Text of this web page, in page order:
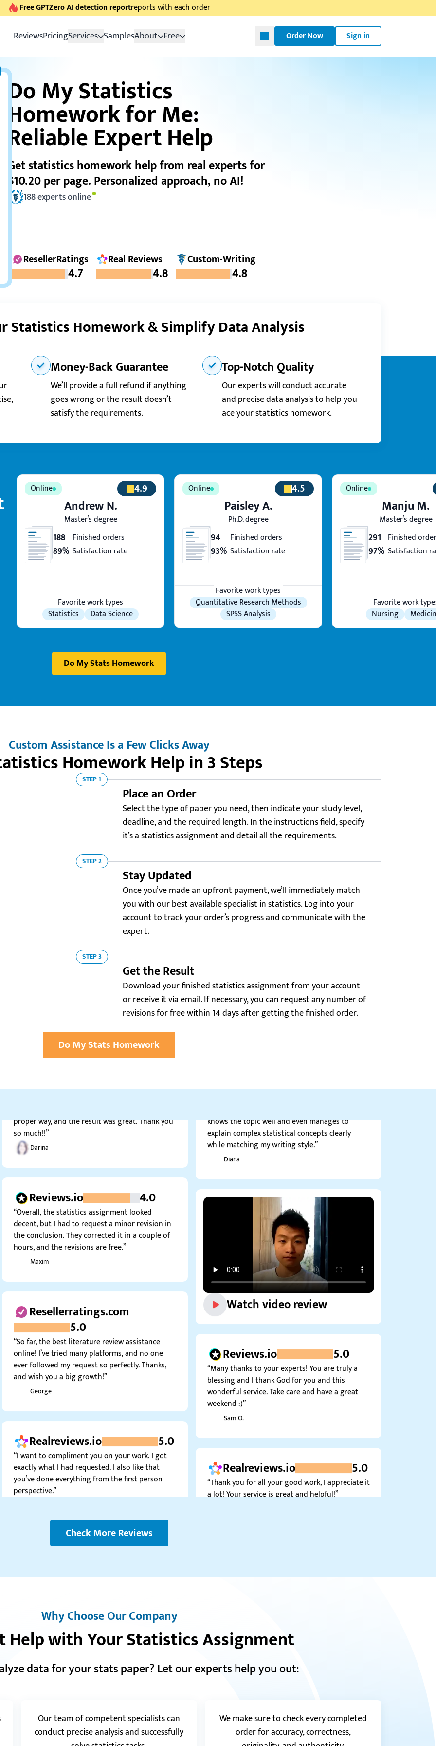
Free GPTZero AI detection reportreports with each order
ReviewsPricingServices SamplesAbout Free Order Now Sign in
Do My Statistics
Homework for Me:
Reliable Expert Help
Get statistics homework help from real experts for
$10.20 per page. Personalized approach, no AI!
188experts online
ResellerRatings
4.7
Real Reviews
4.8
Custom-Writing
4.8
Statistics Homework & Simplify Data Analysis
Money-Back Guarantee
We’ll provide a full refund if anything
goes wrong or the result doesn’t
satisfy the requirements.
Top-Notch Quality
Our experts will conduct accurate
and precise data analysis to help you
ace your statistics homework.
4.9
Andrew N.
Master’s degree
188 Finished orders
89% Satisfaction rate
Favorite work types
Statistics
Data Science
4.5
Paisley A.
Ph.D. degree
94 Finished orders
93% Satisfaction rate
Favorite work types
Quantitative Research Methods
SPSS Analysis
Manju M.
Master’s degree
291 Finished
97% Satisfaction
Favorite work
Nursing
Do My Stats Homework
Custom Assistance Is a Few Clicks Away
Homework Help in 3 Steps
STEP 1
Place an Order
Select the type of paper you need, then indicate your study level,
deadline, and the required length. In the instructions field, specify
it’s a statistics assignment and detail all the requirements.
STEP 2
Stay Updated
Once you’ve made an upfront payment, we’ll immediately match
you with our best available specialist in statistics. Log into your
account to track your order’s progress and communicate with the
expert.
STEP 3
Get the Result
Download your finished statistics assignment from your account
or receive it via email. If necessary, you can request any number of
revisions for free within 14 days after getting the finished order.
Do My Stats Homework
“I was struggling with my statistics homework.
so much!!”
Darina
“Overall, the statistics assignment looked
decent, but I had to request a minor revision in
the conclusion. They corrected it in a couple of
hours, and the revisions are free.”
Maxim
5.0
“So far, the best literature review assistance
online! I’ve tried many platforms, and no one
ever followed my request so perfectly. Thanks,
and wish you a big growth!”
George
“I want to compliment you on your work. I got
exactly what I had requested. I also like that
you’ve done everything from the first person
perspective.”
Jimmy S.
Reviews.io 5.0
with more orders.”
Realreviews.io 5.0
The assignment was very well done. Thank you
“I turn to expert #158112 whenever I need
explain complex statistical concepts clearly
while matching my writing style.”
Diana
Watch video review
“Many thanks to your experts! You are truly a
blessing and I thank God for you and this
wonderful service. Take care and have a great
weekend :)”
Sam O.
“Thank you for all your good work, I appreciate it
a lot! Your service is great and helpful!”
Alice K.
“Thank you for your hard work on my order.
Check More Reviews
Why Choose Our Company
Help with Your Statistics Assignment
data for your stats paper? Let our experts help you out:
Our team of competent specialists can
conduct precise analysis and successfully
We make sure to check every completed
order for accuracy, correctness,